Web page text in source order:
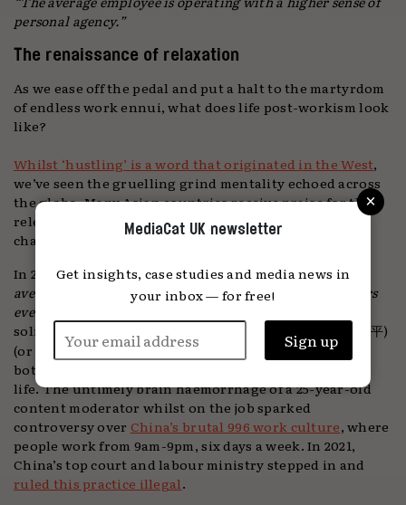
personal agency.”
The renaissance of relaxation
As we ease off the pedal and put a halt to the martyrdom
of endless work ennui, what does life post-workism look
like?
Whilst ‘hustling’ is a word that originated in the West,
we’ve seen the gruelling grind mentality echoed across
the globe. Many Asian countries receive praise for their
relentless work ethic, but attitudes in the East are
changing too.
In 2014The Wall Street Journalreported that“the
average Chinese worker works between 2,000-2,200 hours
every year in China.”
solidarity in its version of quiet quitting,
(躺平)
(or “lying flat”). Burnout has left China’s youth with
both the want and the will to pursue a slower pace of
life. The untimely brain haemorrhage of a 25-year-old
content moderator whilst on the job sparked
controversy over China’s brutal 996 work culture, where
people work from 9am-9pm, six days a week. In 2021,
China’s top court and labour ministry stepped in and
ruled this practice illegal.
×
MediaCat UK newsletter
Get insights, case studies and media news in
your inbox — for free!